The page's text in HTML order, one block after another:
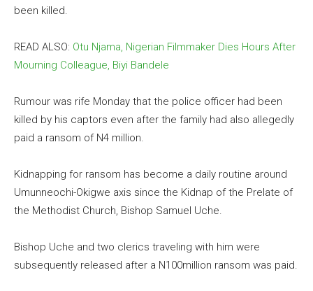
been killed.
READ ALSO: Otu Njama, Nigerian Filmmaker Dies Hours After
Mourning Colleague, Biyi Bandele
Rumour was rife Monday that the police officer had been
killed by his captors even after the family had also allegedly
paid a ransom of N4 million.
Kidnapping for ransom has become a daily routine around
Umunneochi-Okigwe axis since the Kidnap of the Prelate of
the Methodist Church, Bishop Samuel Uche.
Bishop Uche and two clerics traveling with him were
subsequently released after a N100million ransom was paid.